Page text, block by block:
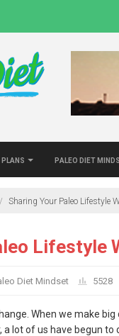
Paleo Diet
/ Sharing Your Paleo Lifestyle
Lifestyle
Diet Mindset 5528
When we make
a lot of us have begun